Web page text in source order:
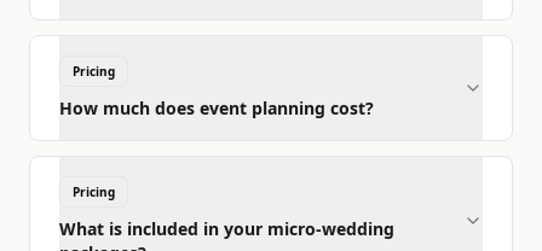
Pricing
How much does event planning cost?
Pricing
What is included in your micro-wedding